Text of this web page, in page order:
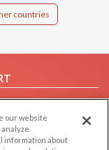
countries
our website
information about